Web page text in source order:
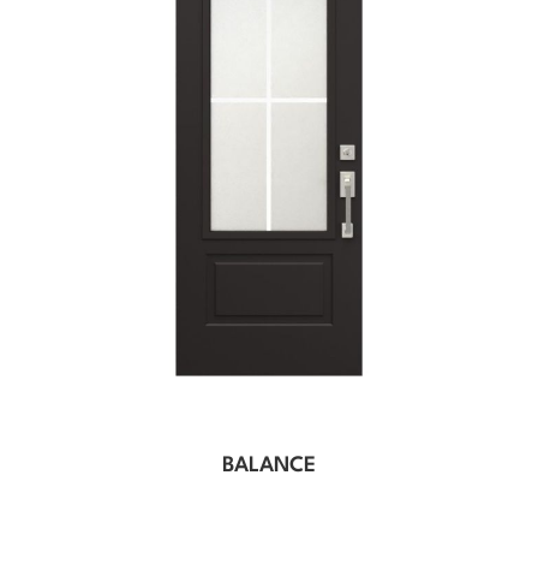
BALANCE